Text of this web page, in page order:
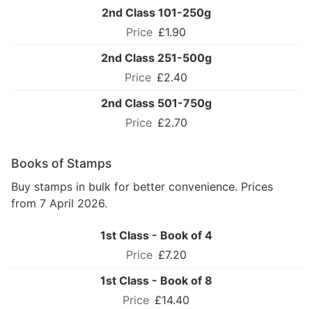
2nd Class 101-250g
£1.90
2nd Class 251-500g
£2.40
2nd Class 501-750g
£2.70
Books of Stamps
Buy stamps in bulk for better convenience. Prices
from 7 April 2026.
1st Class - Book of 4
£7.20
1st Class - Book of 8
£14.40